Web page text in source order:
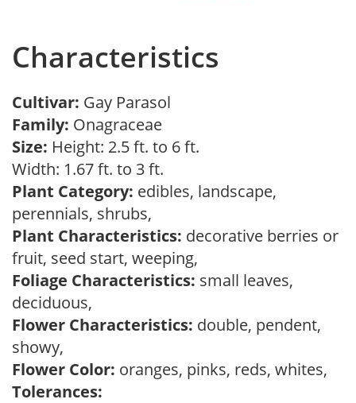
Characteristics
Cultivar: Gay Parasol
Family: Onagraceae
Size: Height: 2.5 ft. to 6 ft.
Width: 1.67 ft. to 3 ft.
Plant Category: edibles, landscape,
perennials, shrubs,
Plant Characteristics: decorative berries or
fruit, seed start, weeping,
Foliage Characteristics: small leaves,
deciduous,
Flower Characteristics: double, pendent,
showy,
Flower Color: oranges, pinks, reds, whites,
Tolerances: